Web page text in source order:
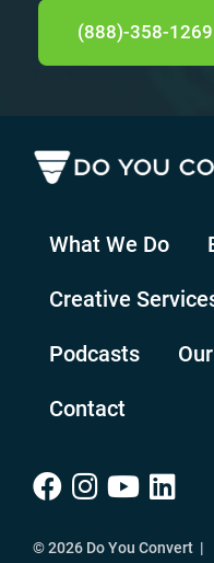
(888)-358-1269
What We Do
Creative
Podcasts
Contact
© 2026 Do You Convert |